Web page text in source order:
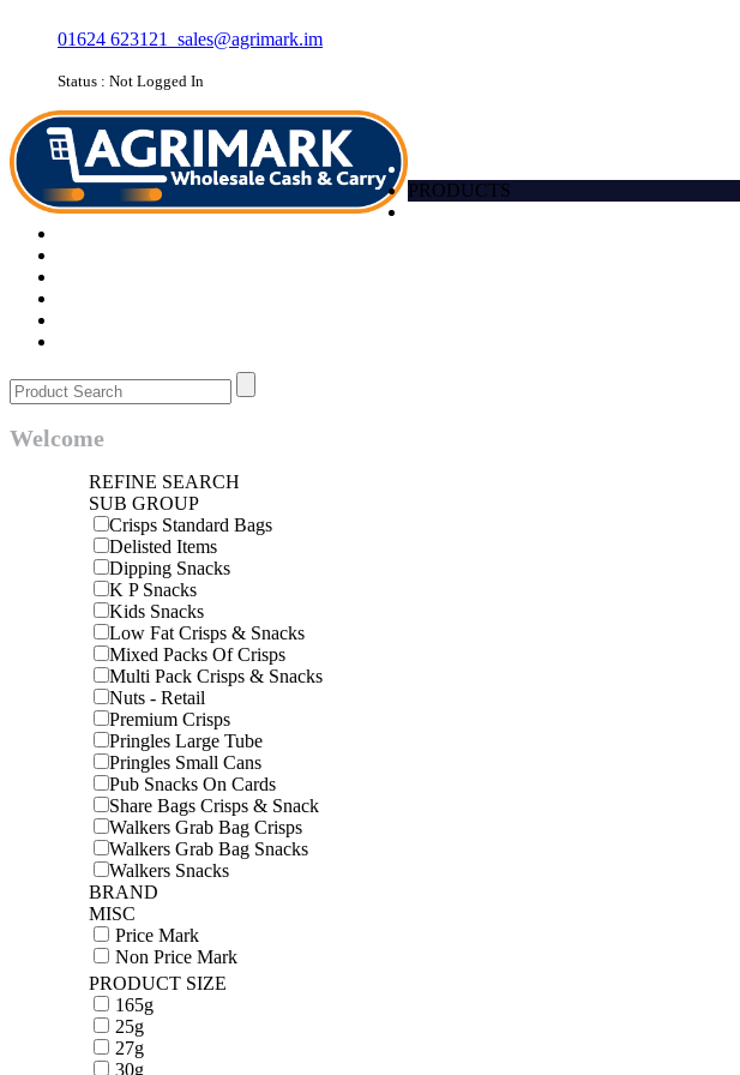
01624 623121 sales@agrimark.im
Status : Not Logged In
PRODUCTS
Welcome
REFINE SEARCH
SUB GROUP
Crisps Standard Bags
Delisted Items
Dipping Snacks
K P Snacks
Kids Snacks
Low Fat Crisps & Snacks
Mixed Packs Of Crisps
Multi Pack Crisps & Snacks
Nuts - Retail
Premium Crisps
Pringles Large Tube
Pringles Small Cans
Pub Snacks On Cards
Share Bags Crisps & Snack
Walkers Grab Bag Crisps
Walkers Grab Bag Snacks
Walkers Snacks
BRAND
MISC
Price Mark
Non Price Mark
PRODUCT SIZE
165g
25g
27g
30g